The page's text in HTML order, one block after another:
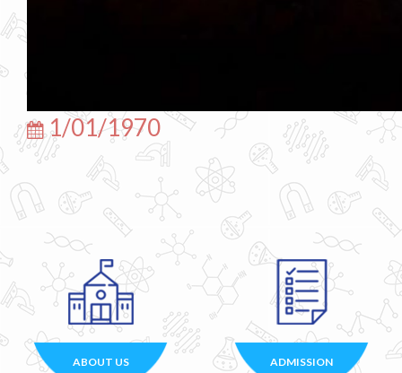
1/01/1970
ABOUT US ADMISSION